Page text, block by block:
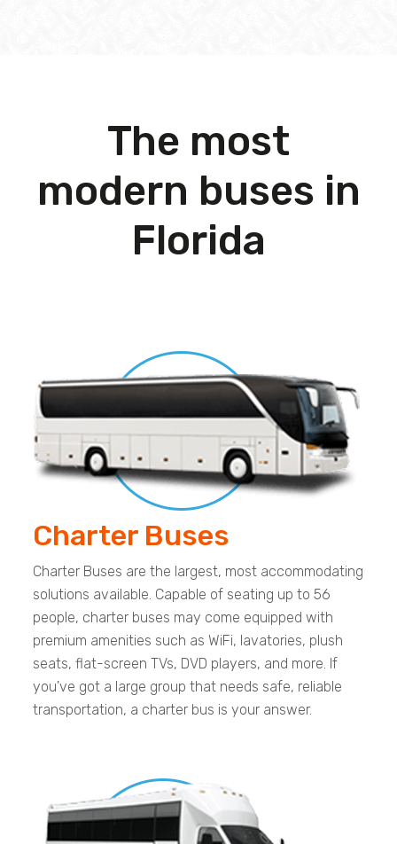
The most
modern buses in
Florida
Charter Buses
Charter Buses are the largest, most accommodating
solutions available. Capable of seating up to 56
people, charter buses may come equipped with
premium amenities such as WiFi, lavatories, plush
seats, flat-screen TVs, DVD players, and more. If
you've got a large group that needs safe, reliable
transportation, a charter bus is your answer.